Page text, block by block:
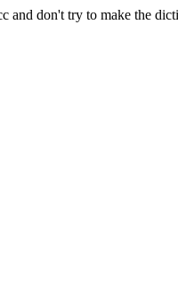
and don't try to make the